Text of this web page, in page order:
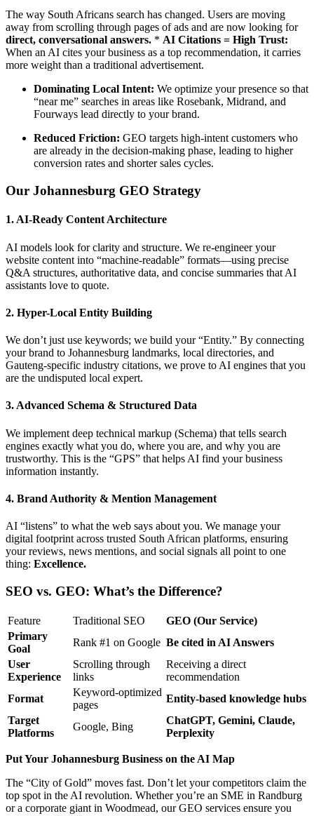
The way South Africans search has changed. Users are moving
away from scrolling through pages of ads and are now looking for
direct, conversational answers. * AI Citations = High Trust:
When an AI cites your business as a top recommendation, it carries
more weight than a traditional advertisement.
Dominating Local Intent: We optimize your presence so that
“near me” searches in areas like Rosebank, Midrand, and
Fourways lead directly to your brand.
Reduced Friction: GEO targets high-intent customers who
are already in the decision-making phase, leading to higher
conversion rates and shorter sales cycles.
Our Johannesburg GEO Strategy
1. AI-Ready Content Architecture
AI models look for clarity and structure. We re-engineer your
website content into “machine-readable” formats—using precise
Q&A structures, authoritative data, and concise summaries that AI
assistants love to quote.
2. Hyper-Local Entity Building
We don’t just use keywords; we build your “Entity.” By connecting
your brand to Johannesburg landmarks, local directories, and
Gauteng-specific industry citations, we prove to AI engines that you
are the undisputed local expert.
3. Advanced Schema & Structured Data
We implement deep technical markup (Schema) that tells search
engines exactly what you do, where you are, and why you are
trustworthy. This is the “GPS” that helps AI find your business
information instantly.
4. Brand Authority & Mention Management
AI “listens” to what the web says about you. We manage your
digital footprint across trusted South African platforms, ensuring
your reviews, news mentions, and social signals all point to one
thing: Excellence.
SEO vs. GEO: What’s the Difference?
Feature Traditional SEO
GEO (Our Service)
Primary
Goal
Rank #1 on Google Be cited in AI Answers
User
Experience
Scrolling through
links
Receiving a direct
recommendation
Format
Keyword-optimized
pages
Entity-based knowledge hubs
Target
Platforms
Google, Bing
ChatGPT, Gemini, Claude,
Perplexity
Put Your Johannesburg Business on the AI Map
The “City of Gold” moves fast. Don’t let your competitors claim the
top spot in the AI revolution. Whether you’re an SME in Randburg
or a corporate giant in Woodmead, our GEO services ensure you